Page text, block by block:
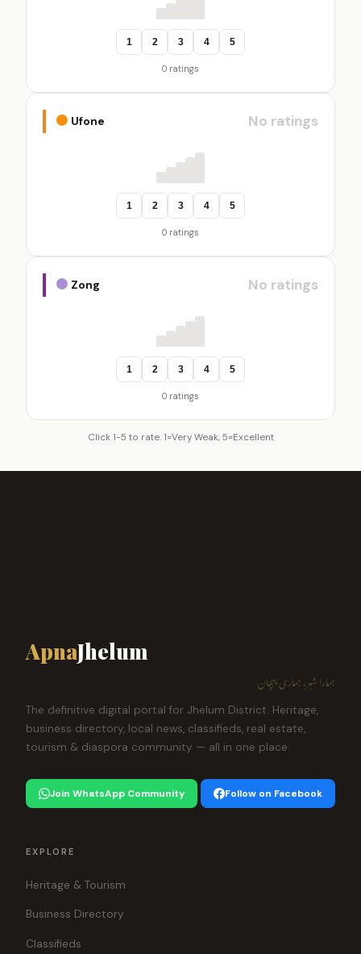
1 2 3 4 5
0 ratings
Ufone No ratings
1 2 3 4 5
0 ratings
Zong No ratings
1 2 3 4 5
0 ratings
Click 1-5 to rate. 1=Very Weak, 5=Excellent
ApnaJhelum
ہمارا شہر، ہماری پہچان
The definitive digital portal for Jhelum District. Heritage,
business directory, local news, classifieds, real estate,
tourism & diaspora community — all in one place.
Join WhatsApp Community Follow on Facebook
EXPLORE
Heritage & Tourism
Business Directory
Classifieds